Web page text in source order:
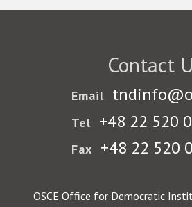
Contact
Email
Tel +48 22 520
Fax +48 22 520
OSCE Office for Democratic